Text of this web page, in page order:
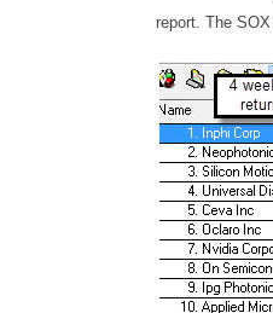
report. The